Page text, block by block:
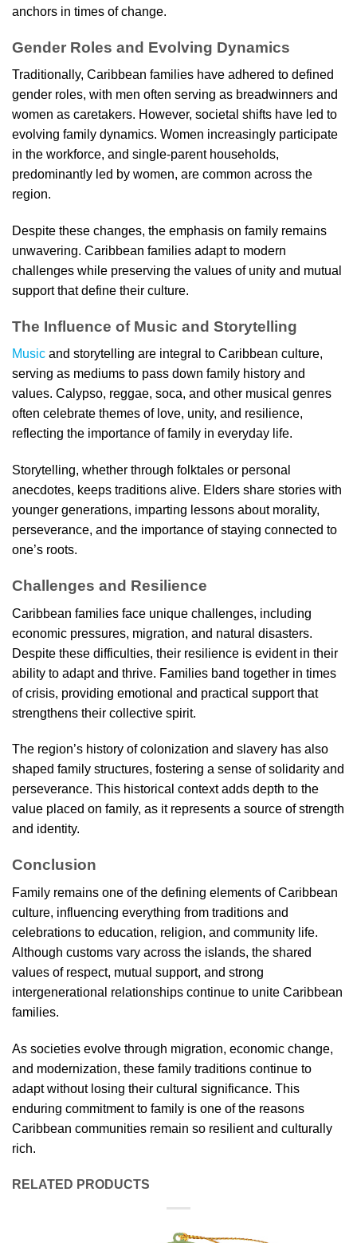
anchors in times of change.
Gender Roles and Evolving Dynamics
Traditionally, Caribbean families have adhered to defined
gender roles, with men often serving as breadwinners and
women as caretakers. However, societal shifts have led to
evolving family dynamics. Women increasingly participate
in the workforce, and single-parent households,
predominantly led by women, are common across the
region.
Despite these changes, the emphasis on family remains
unwavering. Caribbean families adapt to modern
challenges while preserving the values of unity and mutual
support that define their culture.
The Influence of Music and Storytelling
Music and storytelling are integral to Caribbean culture,
serving as mediums to pass down family history and
values. Calypso, reggae, soca, and other musical genres
often celebrate themes of love, unity, and resilience,
reflecting the importance of family in everyday life.
Storytelling, whether through folktales or personal
anecdotes, keeps traditions alive. Elders share stories with
younger generations, imparting lessons about morality,
perseverance, and the importance of staying connected to
one’s roots.
Challenges and Resilience
Caribbean families face unique challenges, including
economic pressures, migration, and natural disasters.
Despite these difficulties, their resilience is evident in their
ability to adapt and thrive. Families band together in times
of crisis, providing emotional and practical support that
strengthens their collective spirit.
The region’s history of colonization and slavery has also
shaped family structures, fostering a sense of solidarity and
perseverance. This historical context adds depth to the
value placed on family, as it represents a source of strength
and identity.
Conclusion
Family remains one of the defining elements of Caribbean
culture, influencing everything from traditions and
celebrations to education, religion, and community life.
Although customs vary across the islands, the shared
values of respect, mutual support, and strong
intergenerational relationships continue to unite Caribbean
families.
As societies evolve through migration, economic change,
and modernization, these family traditions continue to
adapt without losing their cultural significance. This
enduring commitment to family is one of the reasons
Caribbean communities remain so resilient and culturally
rich.
RELATED PRODUCTS